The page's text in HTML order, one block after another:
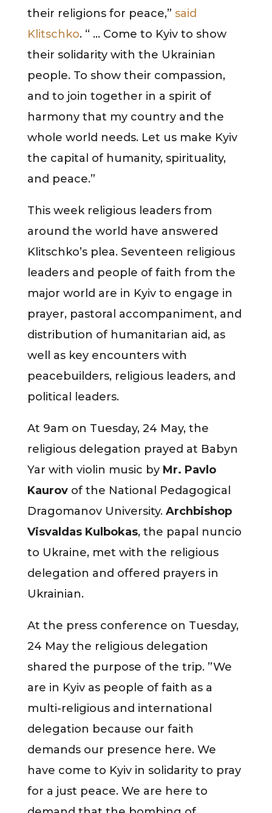
their religions for peace,” said
Klitschko. “ … Come to Kyiv to show
their solidarity with the Ukrainian
people. To show their compassion,
and to join together in a spirit of
harmony that my country and the
whole world needs. Let us make Kyiv
the capital of humanity, spirituality,
and peace.”
This week religious leaders from
around the world have answered
Klitschko’s plea. Seventeen religious
leaders and people of faith from the
major world are in Kyiv to engage in
prayer, pastoral accompaniment, and
distribution of humanitarian aid, as
well as key encounters with
peacebuilders, religious leaders, and
political leaders.
At 9am on Tuesday, 24 May, the
religious delegation prayed at Babyn
Yar with violin music by Mr. Pavlo
Kaurovof the National Pedagogical
Dragomanov University. Archbishop
Visvaldas Kulbokas, the papal nuncio
to Ukraine, met with the religious
delegation and offered prayers in
Ukrainian.
At the press conference on Tuesday,
24 May the religious delegation
shared the purpose of the trip. ”We
are in Kyiv as people of faith as a
multi-religious and international
delegation because our faith
demands our presence here. We
have come to Kyiv in solidarity to pray
for a just peace. We are here to